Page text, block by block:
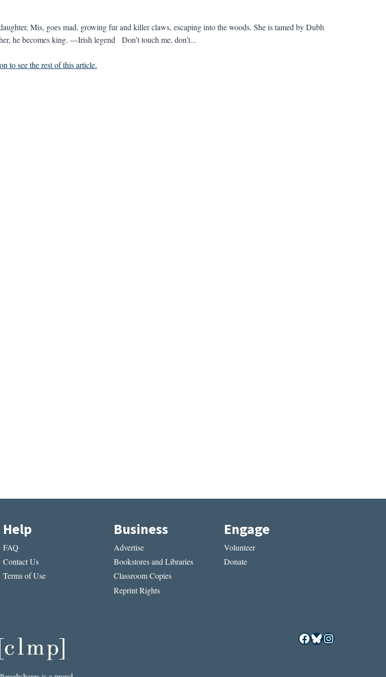
Mis, goes mad, growing fur and killer claws, escaping into the woods. She is tamed by Dubh
he becomes king. —Irish legend Don’t touch me, don’t...
to see the rest of this article.
Help
FAQ
Contact Us
Terms of Use
Business
Advertise
Bookstores and Libraries
Classroom Copies
Reprint Rights
Engage
Volunteer
Donate
Facebook
Bluesky
Instagram